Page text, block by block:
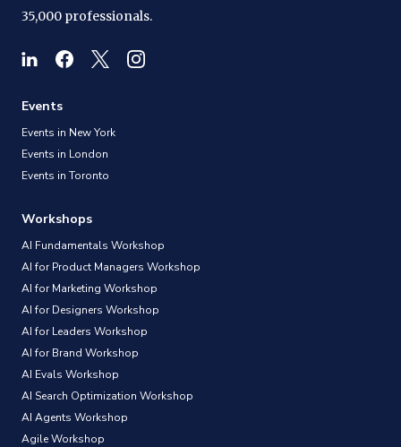
35,000 professionals.
Events
Events in New York
Events in London
Events in Toronto
Workshops
AI Fundamentals Workshop
AI for Product Managers Workshop
AI for Marketing Workshop
AI for Designers Workshop
AI for Leaders Workshop
AI for Brand Workshop
AI Evals Workshop
AI Search Optimization Workshop
AI Agents Workshop
Agile Workshop